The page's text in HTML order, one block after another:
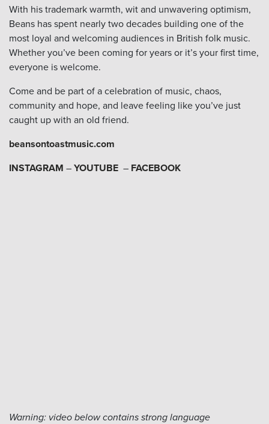
With his trademark warmth, wit and unwavering optimism,
Beans has spent nearly two decades building one of the
most loyal and welcoming audiences in British folk music.
Whether you’ve been coming for years or it’s your first time,
everyone is welcome.
Come and be part of a celebration of music, chaos,
community and hope, and leave feeling like you’ve just
caught up with an old friend.
beansontoastmusic.com
INSTAGRAM – YOUTUBE – FACEBOOK
Warning: video below contains strong language